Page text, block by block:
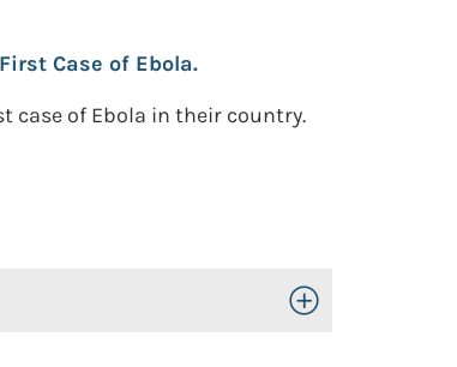
Case of Ebola.
of Ebola in their country.
Toggle Open/Close